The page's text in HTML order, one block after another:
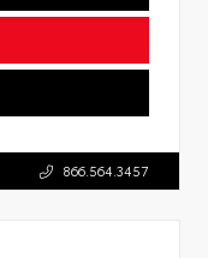
866.564.3457